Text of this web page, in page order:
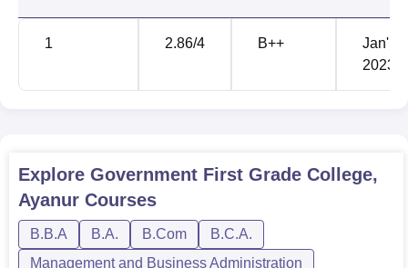
1 2.86/4 B++
Jan'
2023
Explore Government First Grade College,
Ayanur Courses
B.B.A B.A. B.Com
B.C.A.
Management and Business Administration